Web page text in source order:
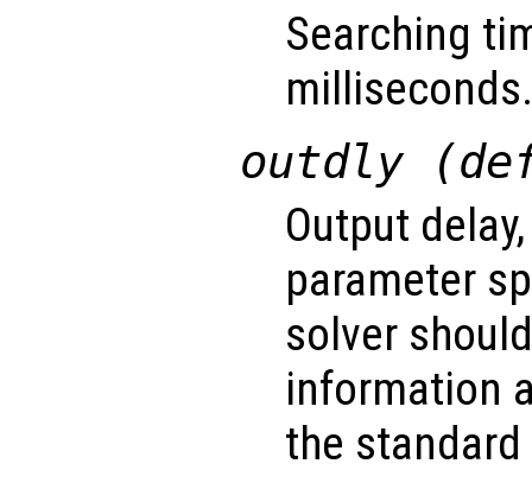
Searching
milliseconds.
outdly
Output
parameter
solver
information
the